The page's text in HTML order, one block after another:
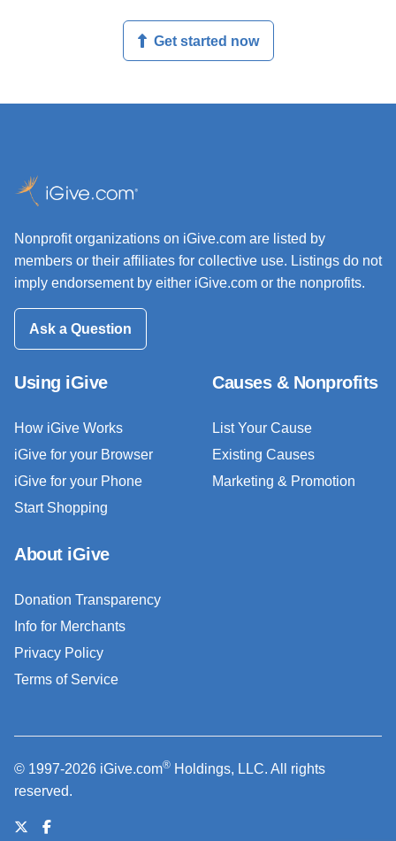
Get started now
Nonprofit organizations on iGive.com are listed by
members or their affiliates for collective use. Listings do not
imply endorsement by either iGive.com or the nonprofits.
Ask a Question
Using iGive
How iGive Works
iGive for your Browser
iGive for your Phone
Start Shopping
Causes & Nonprofits
List Your Cause
Existing Causes
Marketing & Promotion
About iGive
Donation Transparency
Info for Merchants
Privacy Policy
Terms of Service
© 1997-2026 iGive.com® Holdings, LLC. All rights
reserved.